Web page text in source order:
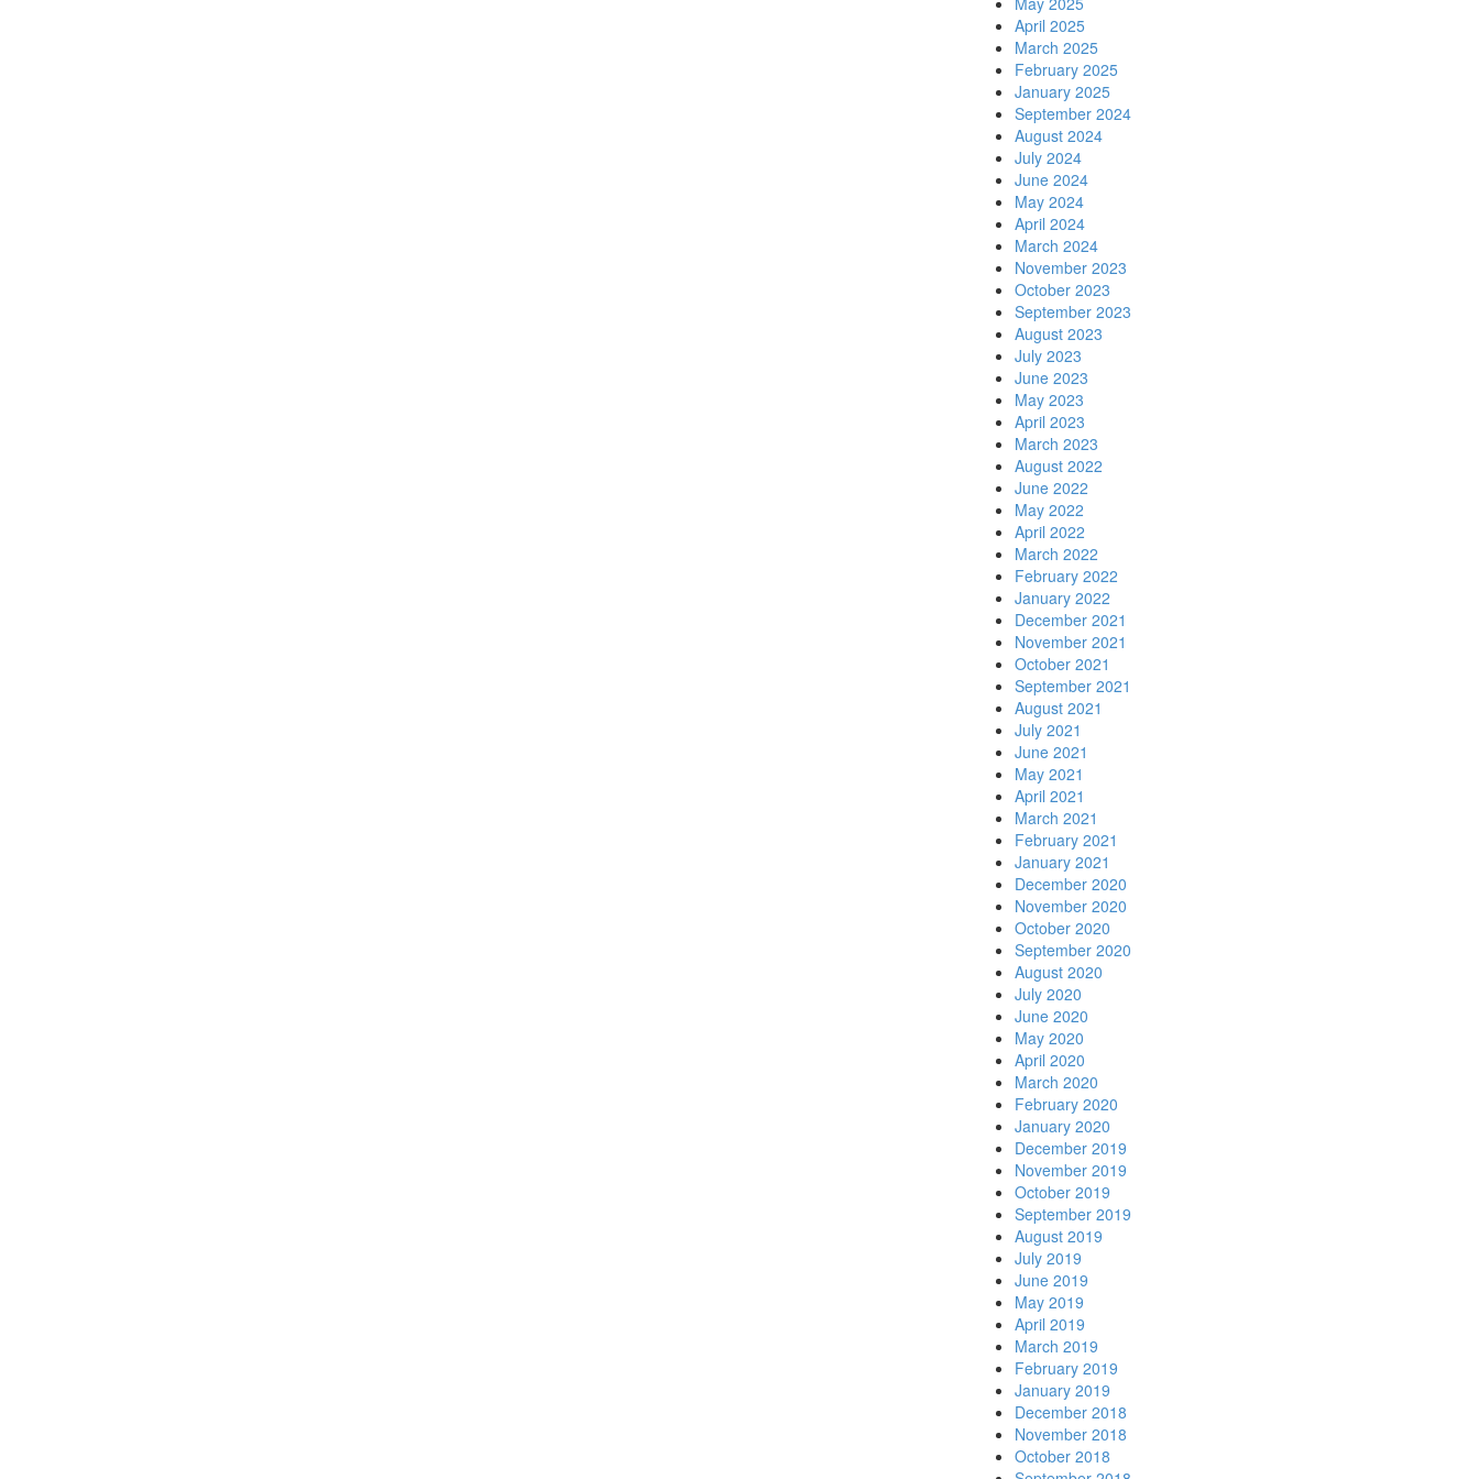
April 2025
March 2025
February 2025
January 2025
September 2024
August 2024
July 2024
June 2024
May 2024
April 2024
March 2024
November 2023
October 2023
September 2023
August 2023
July 2023
June 2023
May 2023
April 2023
March 2023
August 2022
June 2022
May 2022
April 2022
March 2022
February 2022
January 2022
December 2021
November 2021
October 2021
September 2021
August 2021
July 2021
June 2021
May 2021
April 2021
March 2021
February 2021
January 2021
December 2020
November 2020
October 2020
September 2020
August 2020
July 2020
June 2020
May 2020
April 2020
March 2020
February 2020
January 2020
December 2019
November 2019
October 2019
September 2019
August 2019
July 2019
June 2019
May 2019
April 2019
March 2019
February 2019
January 2019
December 2018
November 2018
October 2018